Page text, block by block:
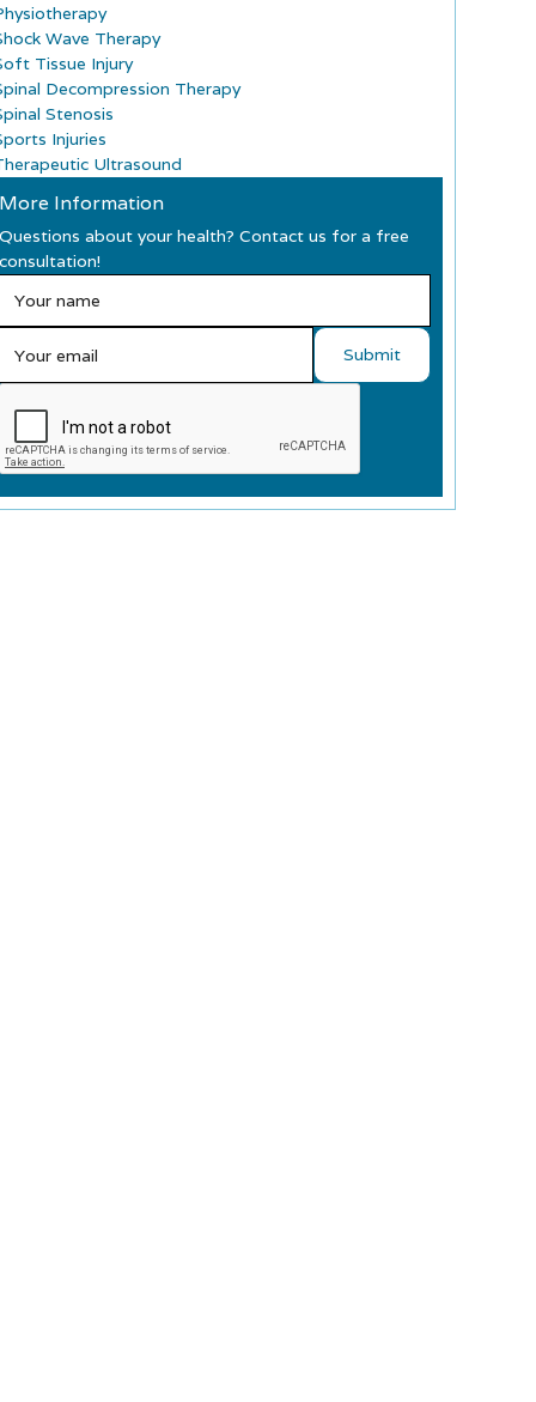
Wave Therapy
Tissue Injury
Decompression Therapy
Stenosis
Injuries
Ultrasound
Information
about your health? Contact us for a free